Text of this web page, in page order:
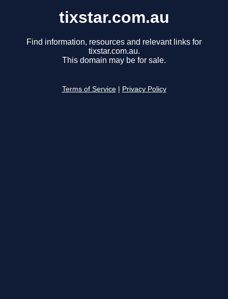
tixstar.com.au
Find information, resources and relevant links for
tixstar.com.au.
This domain may be for sale.
Terms of Service Privacy Policy